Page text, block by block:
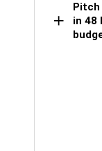
Pitch
in 48